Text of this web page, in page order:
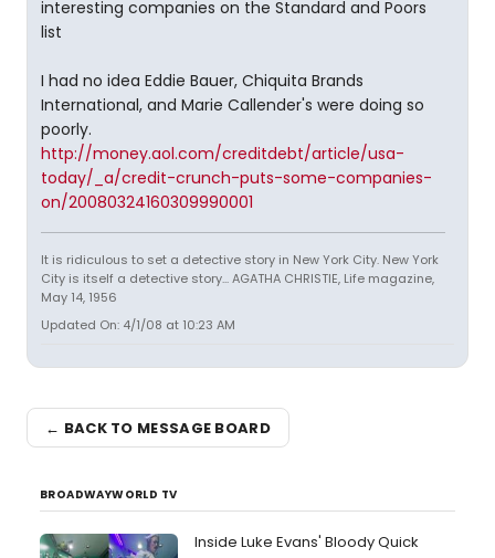
interesting companies on the Standard and Poors
list
I had no idea Eddie Bauer, Chiquita Brands
International, and Marie Callender's were doing so
poorly.
http://money.aol.com/creditdebt/article/usa-
today/_a/credit-crunch-puts-some-companies-
on/20080324160309990001
It is ridiculous to set a detective story in New York City. New York
City is itself a detective story... AGATHA CHRISTIE, Life magazine,
May 14, 1956
Updated On: 4/1/08 at 10:23 AM
← BACK TO MESSAGE BOARD
BROADWAYWORLD TV
Inside Luke Evans' Bloody Quick